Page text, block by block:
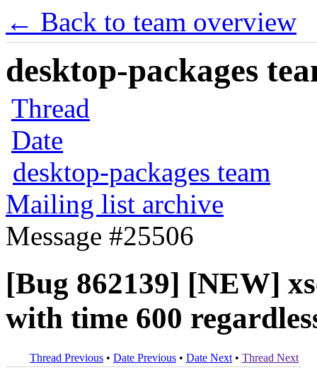
← Back to team overview
desktop-packages
Thread
Date
desktop-packages team
Mailing list archive
Message #25506
[Bug 862139] [NEW]
with time 600
Thread Previous • Date Previous • Date Next • Thread Next